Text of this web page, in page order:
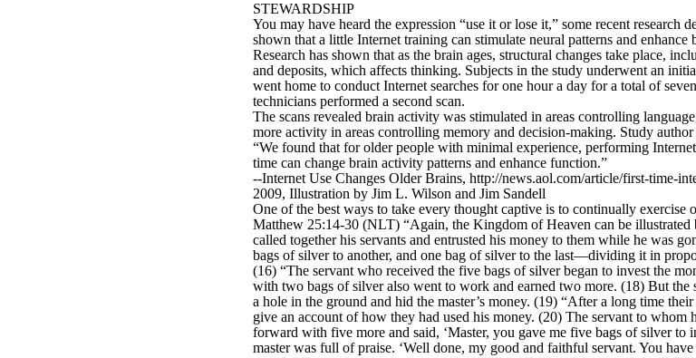
STEWARDSHIP
You may have heard the expression “use it or lose it,” some recent research
shown that a little Internet training can stimulate neural patterns and
Research has shown that as the brain ages, structural changes take place,
and deposits, which affects thinking. Subjects in the study underwent an
went home to conduct Internet searches for one hour a day for a total of
technicians performed a second scan.
The scans revealed brain activity was stimulated in areas controlling
more activity in areas controlling memory and decision-making. Study
“We found that for older people with minimal experience, performing
time can change brain activity patterns and enhance function.”
--Internet Use Changes Older Brains, http://news.aol.com/article/first-time-
2009, Illustration by Jim L. Wilson and Jim Sandell
One of the best ways to take every thought captive is to continually exercise
Matthew 25:14-30 (NLT) “Again, the Kingdom of Heaven can be
called together his servants and entrusted his money to them while he was
bags of silver to another, and one bag of silver to the last—dividing it in
(16) “The servant who received the five bags of silver began to invest the
with two bags of silver also went to work and earned two more. (18) But the
a hole in the ground and hid the master’s money. (19) “After a long time
give an account of how they had used his money. (20) The servant to whom
forward with five more and said, ‘Master, you gave me five bags of silver to
master was full of praise. ‘Well done, my good and faithful servant. You